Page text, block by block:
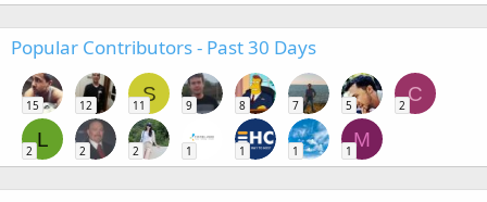
Popular Contributors - Past 30 Days
15 12
S
11 9 8 7 5
C
2
L
2 2 2 1 1 1
M
1